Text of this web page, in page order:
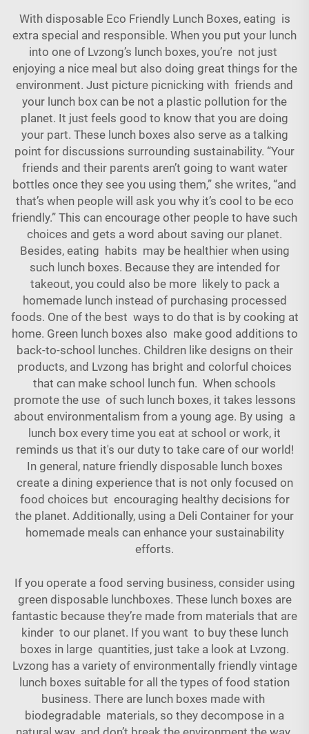
With disposable Eco Friendly Lunch Boxes, eating is
extra special and responsible. When you put your lunch
into one of Lvzong’s lunch boxes, you’re not just
enjoying a nice meal but also doing great things for the
environment. Just picture picnicking with friends and
your lunch box can be not a plastic pollution for the
planet. It just feels good to know that you are doing
your part. These lunch boxes also serve as a talking
point for discussions surrounding sustainability. “Your
friends and their parents aren’t going to want water
bottles once they see you using them,” she writes, “and
that’s when people will ask you why it’s cool to be eco
friendly.” This can encourage other people to have such
choices and gets a word about saving our planet.
Besides, eating habits may be healthier when using
such lunch boxes. Because they are intended for
takeout, you could also be more likely to pack a
homemade lunch instead of purchasing processed
foods. One of the best ways to do that is by cooking at
home. Green lunch boxes also make good additions to
back-to-school lunches. Children like designs on their
products, and Lvzong has bright and colorful choices
that can make school lunch fun. When schools
promote the use of such lunch boxes, it takes lessons
about environmentalism from a young age. By using a
lunch box every time you eat at school or work, it
reminds us that it's our duty to take care of our world!
In general, nature friendly disposable lunch boxes
create a dining experience that is not only focused on
food choices but encouraging healthy decisions for
the planet. Additionally, using a Deli Container for your
homemade meals can enhance your sustainability
efforts.
If you operate a food serving business, consider using
green disposable lunchboxes. These lunch boxes are
fantastic because they’re made from materials that are
kinder to our planet. If you want to buy these lunch
boxes in large quantities, just take a look at Lvzong.
Lvzong has a variety of environmentally friendly vintage
lunch boxes suitable for all the types of food station
business. There are lunch boxes made with
biodegradable materials, so they decompose in a